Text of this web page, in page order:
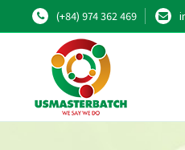
(+84) 974 362 469